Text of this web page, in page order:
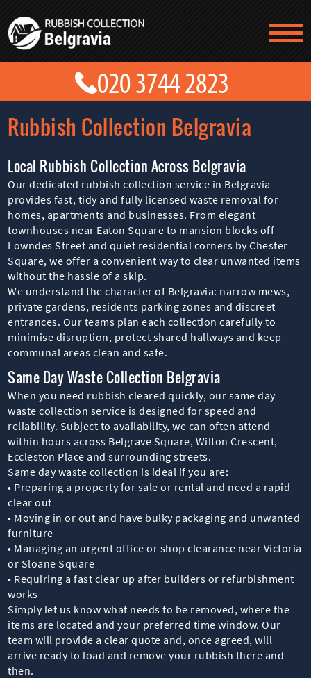
Rubbish Collection Belgravia
Local Rubbish Collection Across Belgravia
Our dedicated rubbish collection service in Belgravia
provides fast, tidy and fully licensed waste removal for
homes, apartments and businesses. From elegant
townhouses near Eaton Square to mansion blocks off
Lowndes Street and quiet residential corners by Chester
Square, we offer a convenient way to clear unwanted items
without the hassle of a skip.
We understand the character of Belgravia: narrow mews,
private gardens, residents parking zones and discreet
entrances. Our teams plan each collection carefully to
minimise disruption, protect shared hallways and keep
communal areas clean and safe.
Same Day Waste Collection Belgravia
When you need rubbish cleared quickly, our same day
waste collection service is designed for speed and
reliability. Subject to availability, we can often attend
within hours across Belgrave Square, Wilton Crescent,
Eccleston Place and surrounding streets.
Same day waste collection is ideal if you are:
• Preparing a property for sale or rental and need a rapid
clear out
• Moving in or out and have bulky packaging and unwanted
furniture
• Managing an urgent office or shop clearance near Victoria
or Sloane Square
• Requiring a fast clear up after builders or refurbishment
works
Simply let us know what needs to be removed, where the
items are located and your preferred time window. Our
team will provide a clear quote and, once agreed, will
arrive ready to load and remove your rubbish there and
then.
TESTIMONIALS
CONTACT US
PRICES
ABOUT US
BLOG
GET A QUOTE